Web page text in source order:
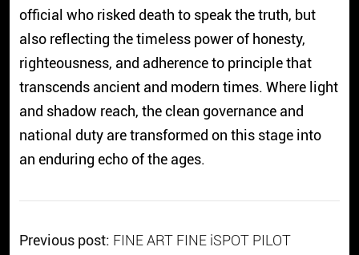
official who risked death to speak the truth, but
also reflecting the timeless power of honesty,
righteousness, and adherence to principle that
transcends ancient and modern times. Where light
and shadow reach, the clean governance and
national duty are transformed on this stage into
an enduring echo of the ages.
Previous post: FINE ART FINE iSPOT PILOT